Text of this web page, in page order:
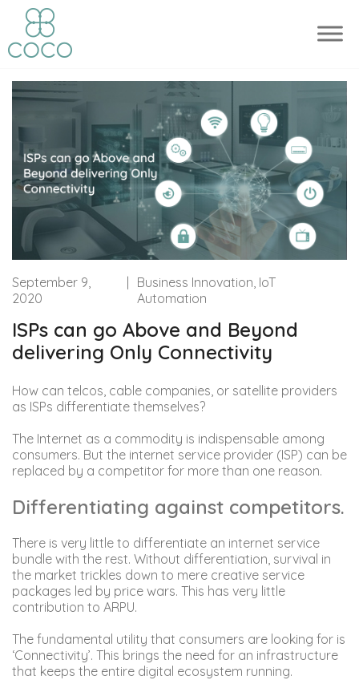
September 9,
2020
| Business Innovation, IoT
Automation
ISPs can go Above and Beyond
delivering Only Connectivity
How can telcos, cable companies, or satellite providers
as ISPs differentiate themselves?
The Internet as a commodity is indispensable among
consumers. But the internet service provider (ISP) can be
replaced by a competitor for more than one reason.
Differentiating against competitors.
There is very little to differentiate an internet service
bundle with the rest. Without differentiation, survival in
the market trickles down to mere creative service
packages led by price wars. This has very little
contribution to ARPU.
The fundamental utility that consumers are looking for is
‘Connectivity’. This brings the need for an infrastructure
that keeps the entire digital ecosystem running.